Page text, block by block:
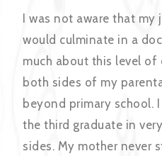
I was not aware that
would culminate in a
much about this level of
both sides of my
beyond primary school.
the third graduate in
sides. My mother never